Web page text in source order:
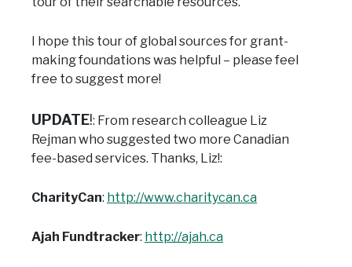
I hope this tour of global sources for grant-
making foundations was helpful – please feel
free to suggest more!
UPDATE!: From research colleague Liz
Rejman who suggested two more Canadian
fee-based services. Thanks, Liz!:
CharityCan: http://www.charitycan.ca
Ajah Fundtracker: http://ajah.ca